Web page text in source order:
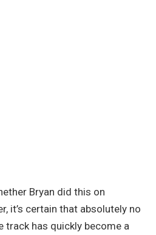
Bryan did this on
it’s certain that absolutely no
track has quickly become a